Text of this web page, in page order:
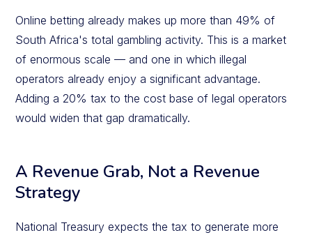
Online betting already makes up more than 49% of
South Africa's total gambling activity. This is a market
of enormous scale — and one in which illegal
operators already enjoy a significant advantage.
Adding a 20% tax to the cost base of legal operators
would widen that gap dramatically.
A Revenue Grab, Not a Revenue
Strategy
National Treasury expects the tax to generate more